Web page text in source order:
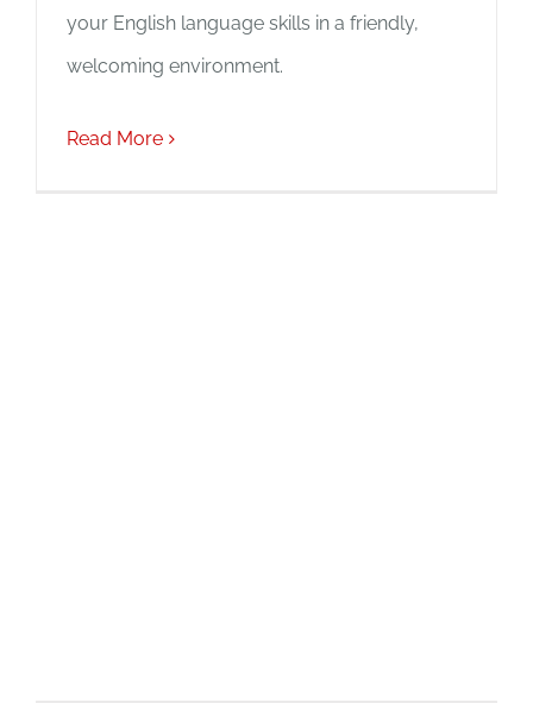
your English language skills in a friendly,
welcoming environment.
Read More